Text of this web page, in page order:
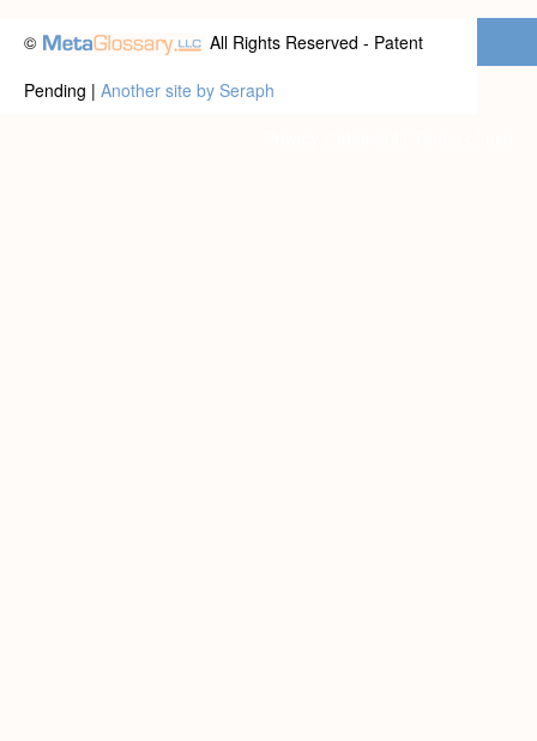
©
All Rights Reserved - Patent
Pending | Another site by Seraph